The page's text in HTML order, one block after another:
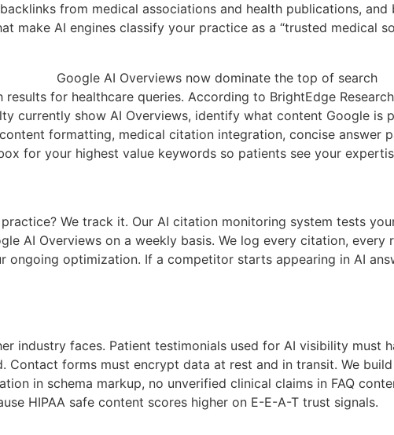
from medical associations and health publications, and
make AI engines classify your practice as a “trusted medical
for healthcare queries. According to BrightEdge
currently show AI Overviews, identify what content Google is
formatting, medical citation integration, concise
for your highest value keywords so patients see your
We track it. Our AI citation monitoring system tests
AI Overviews on a weekly basis. We log every citation,
ongoing optimization. If a competitor starts appearing in AI
industry faces. Patient testimonials used for AI visibility must
Contact forms must encrypt data at rest and in transit. We
in schema markup, no unverified clinical claims in FAQ
HIPAA safe content scores higher on E-E-A-T trust signals.